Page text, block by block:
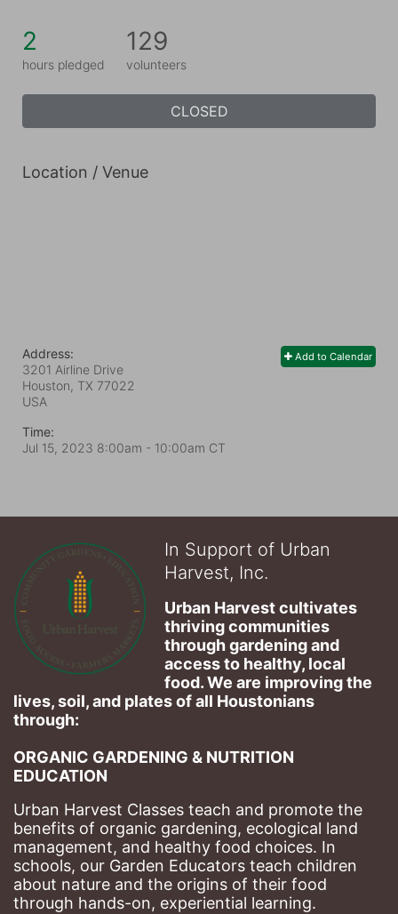
2
hours pledged
129
volunteers
CLOSED
Location / Venue
Add to Calendar
Address:
3201 Airline Drive
Houston, TX 77022
USA
Time:
Jul 15, 2023 8:00am - 10:00am CT
In Support of Urban
Harvest, Inc.
Urban Harvest cultivates
thriving communities
through gardening and
access to healthy, local
food. We are improving the
lives, soil, and plates of​ all Houstonians
through:
ORGANIC GARDENING & NUTRITION
EDUCATION
Urban Harvest Classes teach and promote the
benefits of organic gardening, ecological land
management, and healthy food choices. In
schools, our Garden Educators teach children
about nature and the origins of their food
through hands-on, experiential learning.